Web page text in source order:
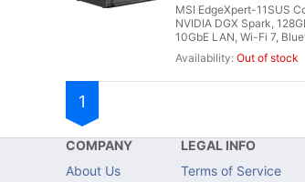
MSI EdgeXpert-11SUS
NVIDIA DGX Spark,
10GbE LAN, Wi-Fi 7,
Out of stock
1
COMPANY
About Us
LEGAL INFO
Terms of Service